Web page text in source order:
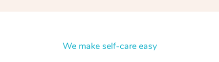
We make self-care easy